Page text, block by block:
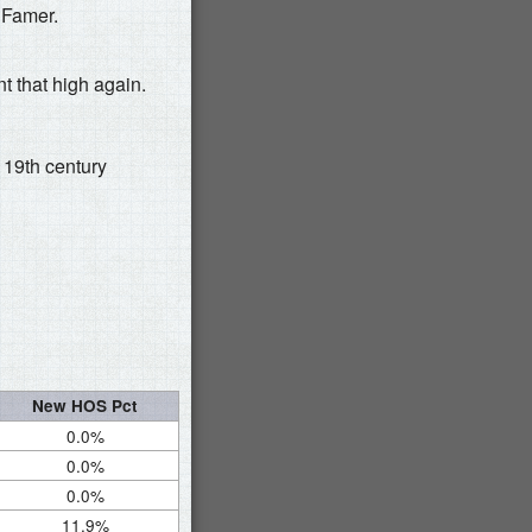
that high again.
19th century
New HOS Pct
0.0%
0.0%
0.0%
11.9%